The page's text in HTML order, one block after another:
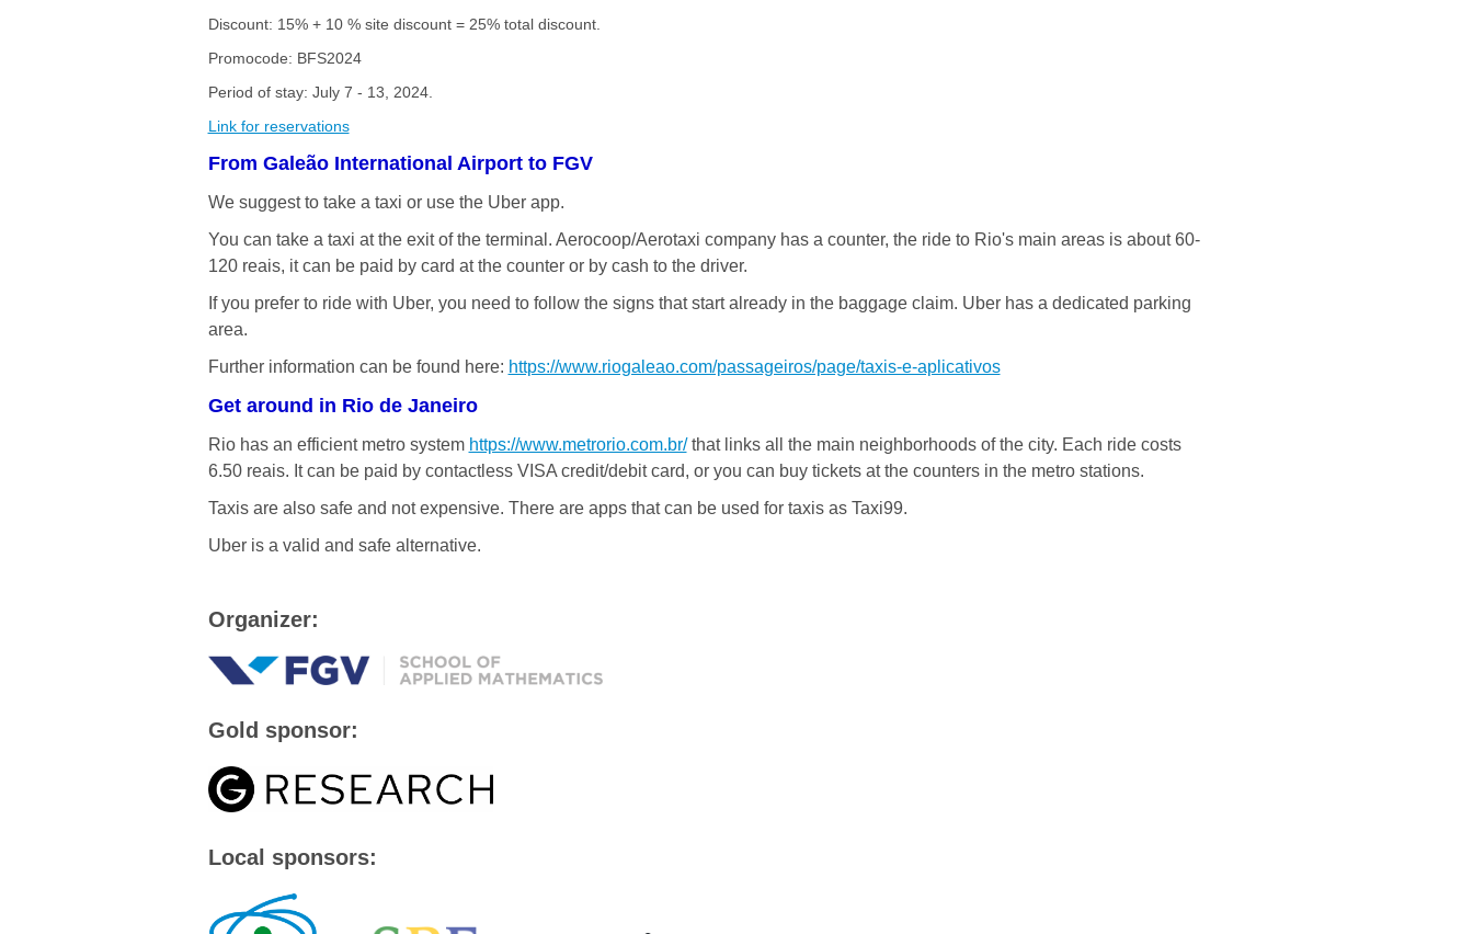
Discount: 15% + 10 % site discount = 25% total discount.
Promocode: BFS2024
Period of stay: July 7 - 13, 2024.
Link for reservations
From Galeão International Airport to FGV
We suggest to take a taxi or use the Uber app.
You can take a taxi at the exit of the terminal. Aerocoop/Aerotaxi company has a counter, the ride to Rio's main areas is about 60-
120 reais, it can be paid by card at the counter or by cash to the driver.
If you prefer to ride with Uber, you need to follow the signs that start already in the baggage claim. Uber has a dedicated parking
area.
Further information can be found here: https://www.riogaleao.com/passageiros/page/taxis-e-aplicativos
Get around in Rio de Janeiro
Rio has an efficient metro system https://www.metrorio.com.br/that links all the main neighborhoods of the city. Each ride costs
6.50 reais. It can be paid by contactless VISA credit/debit card, or you can buy tickets at the counters in the metro stations.
Taxis are also safe and not expensive. There are apps that can be used for taxis as Taxi99.
Uber is a valid and safe alternative.
Organizer:
Gold sponsor:
Local sponsors: